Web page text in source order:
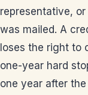
representative,
was mailed. A
loses the right to
one-year hard
one year after